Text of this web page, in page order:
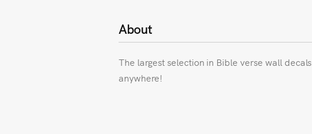
About
The largest selection in Bible verse wall decals
anywhere!